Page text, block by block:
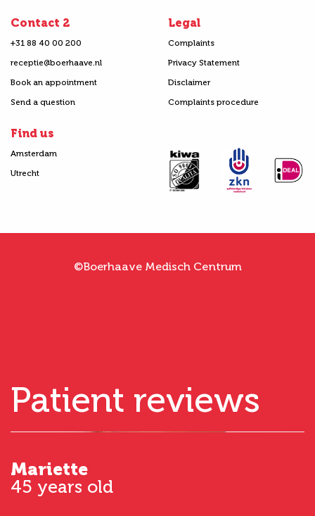
Contact 2
+31 88 40 00 200
receptie@boerhaave.nl
Book an appointment
Send a question
Legal
Complaints
Privacy Statement
Disclaimer
Complaints procedure
Find us
Amsterdam
Utrecht
©Boerhaave Medisch Centrum
Patient reviews
Mariette
45 years old